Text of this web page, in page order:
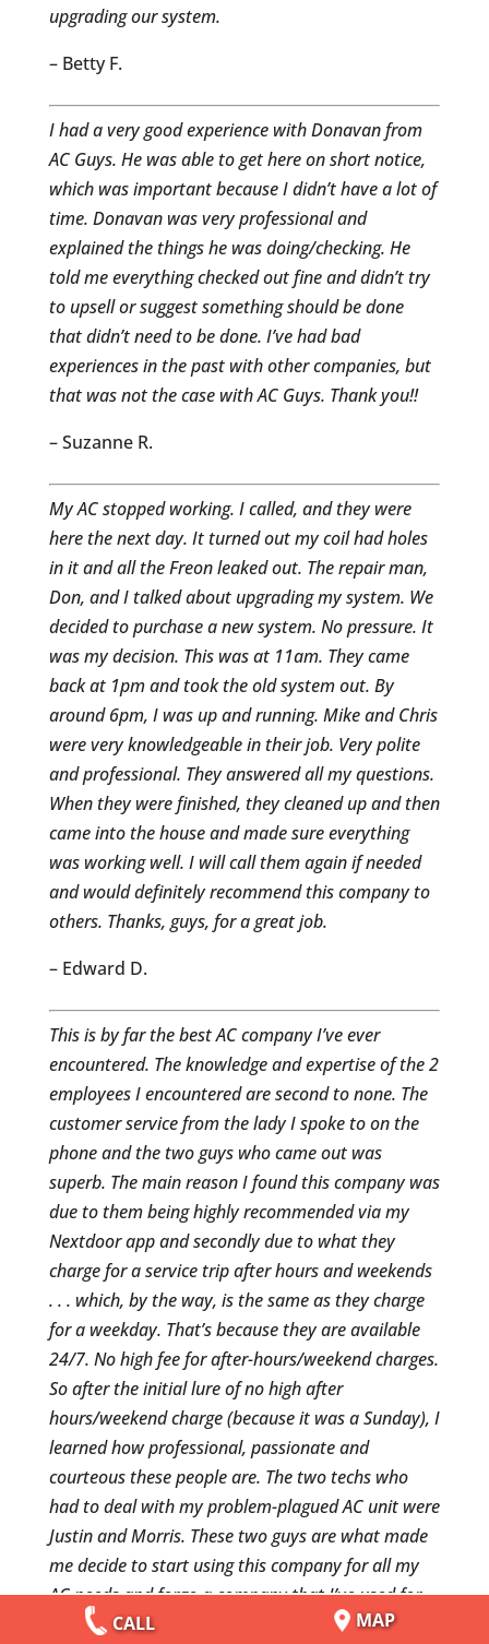
upgrading our system.
– Betty F.
I had a very good experience with Donavan from
AC Guys. He was able to get here on short notice,
which was important because I didn’t have a lot of
time. Donavan was very professional and
explained the things he was doing/checking. He
told me everything checked out fine and didn’t try
to upsell or suggest something should be done
that didn’t need to be done. I’ve had bad
experiences in the past with other companies, but
that was not the case with AC Guys. Thank you!!
– Suzanne R.
My AC stopped working. I called, and they were
here the next day. It turned out my coil had holes
in it and all the Freon leaked out. The repair man,
Don, and I talked about upgrading my system. We
decided to purchase a new system. No pressure. It
was my decision. This was at 11am. They came
back at 1pm and took the old system out. By
around 6pm, I was up and running. Mike and Chris
were very knowledgeable in their job. Very polite
and professional. They answered all my questions.
When they were finished, they cleaned up and then
came into the house and made sure everything
was working well. I will call them again if needed
and would definitely recommend this company to
others. Thanks, guys, for a great job.
– Edward D.
This is by far the best AC company I’ve ever
encountered. The knowledge and expertise of the 2
employees I encountered are second to none. The
customer service from the lady I spoke to on the
phone and the two guys who came out was
superb. The main reason I found this company was
due to them being highly recommended via my
Nextdoor app and secondly due to what they
charge for a service trip after hours and weekends
. . . which, by the way, is the same as they charge
for a weekday. That’s because they are available
24/7. No high fee for after-hours/weekend charges.
So after the initial lure of no high after
hours/weekend charge (because it was a Sunday), I
learned how professional, passionate and
courteous these people are. The two techs who
had to deal with my problem-plagued AC unit were
Justin and Morris. These two guys are what made
me decide to start using this company for all my
AC needs and forgo a company that I’ve used for
years and is considered one of the best and most
CALL MAP